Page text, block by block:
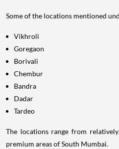
Some of the locations mentioned
Vikhroli
Goregaon
Borivali
Chembur
Bandra
Dadar
Tardeo
The locations range from
premium areas of South Mumbai.